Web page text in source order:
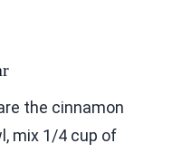
the cinnamon
mix 1/4 cup of